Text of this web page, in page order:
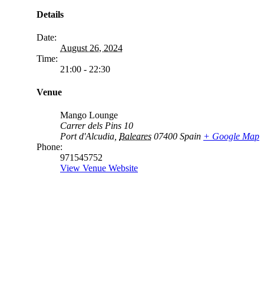
Details
Date:
August 26, 2024
Time:
21:00 - 22:30
Venue
Mango Lounge
Carrer dels Pins 10
Port d'Alcudia Baleares 07400 Spain + Google Map
Phone:
971545752
View Venue Website